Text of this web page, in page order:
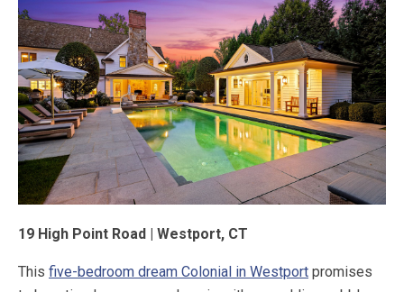
19 High Point Road | Westport, CT
This five-bedroom dream Colonial in Westport promises